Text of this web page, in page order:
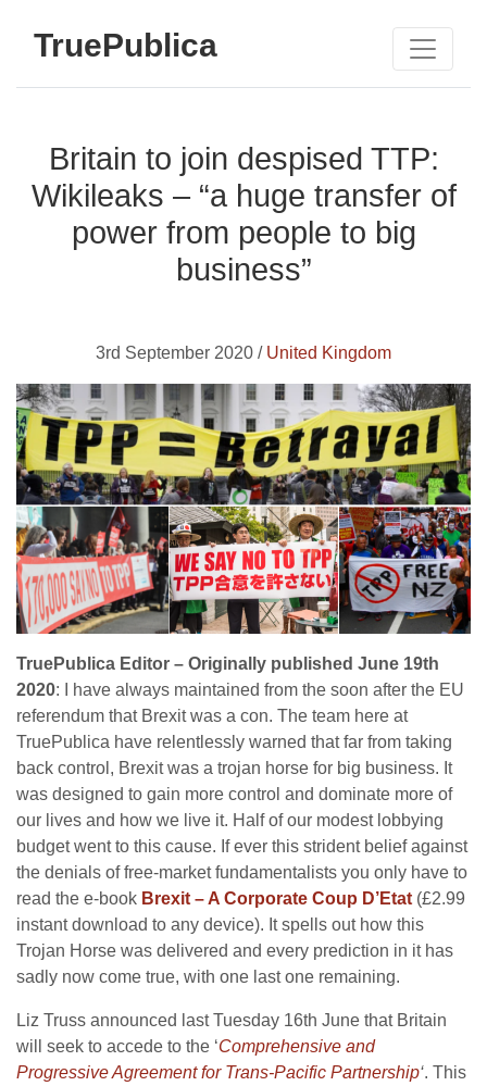
TruePublica
Britain to join despised TTP:
Wikileaks – “a huge transfer of
power from people to big
business”
3rd September 2020 / United Kingdom
TruePublica Editor – Originally published June 19th
2020: I have always maintained from the soon after the EU
referendum that Brexit was a con. The team here at
TruePublica have relentlessly warned that far from taking
back control, Brexit was a trojan horse for big business. It
was designed to gain more control and dominate more of
our lives and how we live it. Half of our modest lobbying
budget went to this cause. If ever this strident belief against
the denials of free-market fundamentalists you only have to
read the e-book Brexit – A Corporate Coup D’Etat (£2.99
instant download to any device). It spells out how this
Trojan Horse was delivered and every prediction in it has
sadly now come true, with one last one remaining.
Liz Truss announced last Tuesday 16th June that Britain
will seek to accede to the ‘Comprehensive and
Progressive Agreement for Trans-Pacific Partnership‘. This